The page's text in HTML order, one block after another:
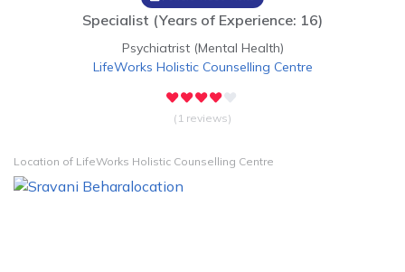
Specialist (Years of Experience: 16)
Psychiatrist (Mental Health)
LifeWorks Holistic Counselling Centre
(1 reviews)
Location of LifeWorks Holistic Counselling Centre